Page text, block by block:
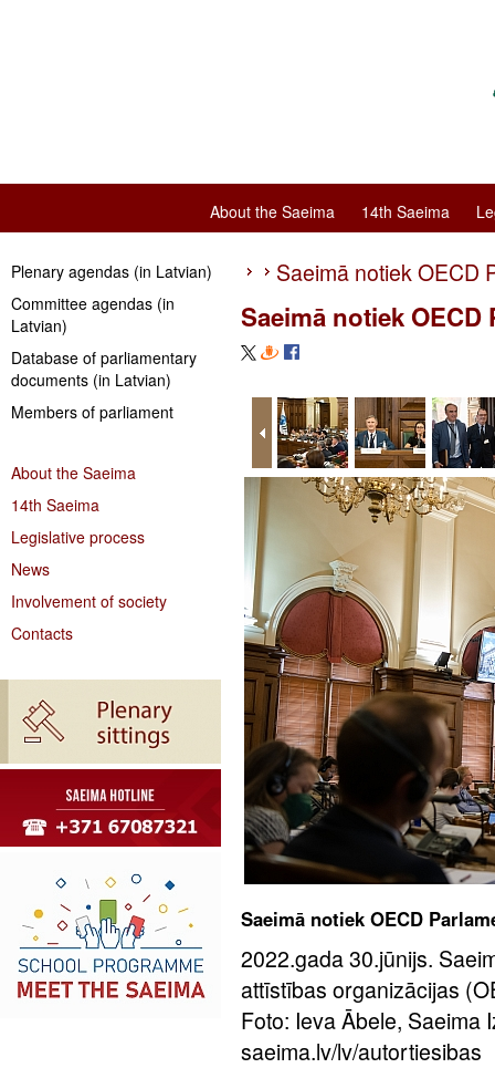
About the Saeima 14th Saeima
Plenary agendas (in Latvian)
Committee agendas (in
Latvian)
Database of parliamentary
documents (in Latvian)
Members of parliament
About the Saeima
14th Saeima
Legislative process
News
Involvement of society
Contacts
Saeimā notiek OECD
Saeimā notiek
Saeimā notiek OECD
2022.gada 30.jūnijs.
attīstības organizācijas
Foto: Ieva Ābele, Saeima
saeima.lv/lv/autortiesibas